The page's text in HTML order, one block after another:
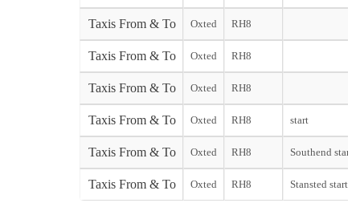
Taxis From & To Oxted RH8
Taxis From & To Oxted RH8
Taxis From & To Oxted RH8
Taxis From & To Oxted RH8 start
Taxis From & To Oxted RH8 Southend start
Taxis From & To Oxted RH8 Stansted start